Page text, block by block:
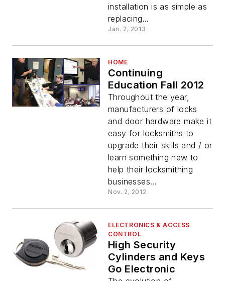
installation is as simple as
replacing...
Jan. 2, 2013
HOME
Continuing
Education Fall 2012
Throughout the year,
manufacturers of locks
and door hardware make it
easy for locksmiths to
upgrade their skills and / or
learn something new to
help their locksmithing
businesses...
Nov. 2, 2012
ELECTRONICS & ACCESS
CONTROL
High Security
Cylinders and Keys
Go Electronic